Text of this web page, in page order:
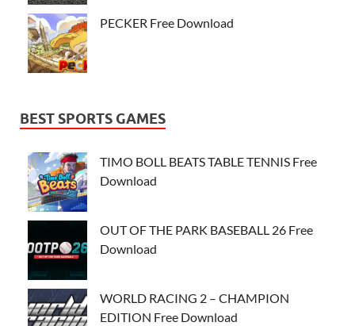
PECKER Free Download
BEST SPORTS GAMES
TIMO BOLL BEATS TABLE TENNIS Free
Download
OUT OF THE PARK BASEBALL 26 Free
Download
WORLD RACING 2 – CHAMPION
EDITION Free Download